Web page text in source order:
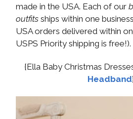
made in the USA. Each of our
outfits ships within one
USA orders delivered within
USPS Priority shipping is free!).
{Ella Baby Christmas
Headband